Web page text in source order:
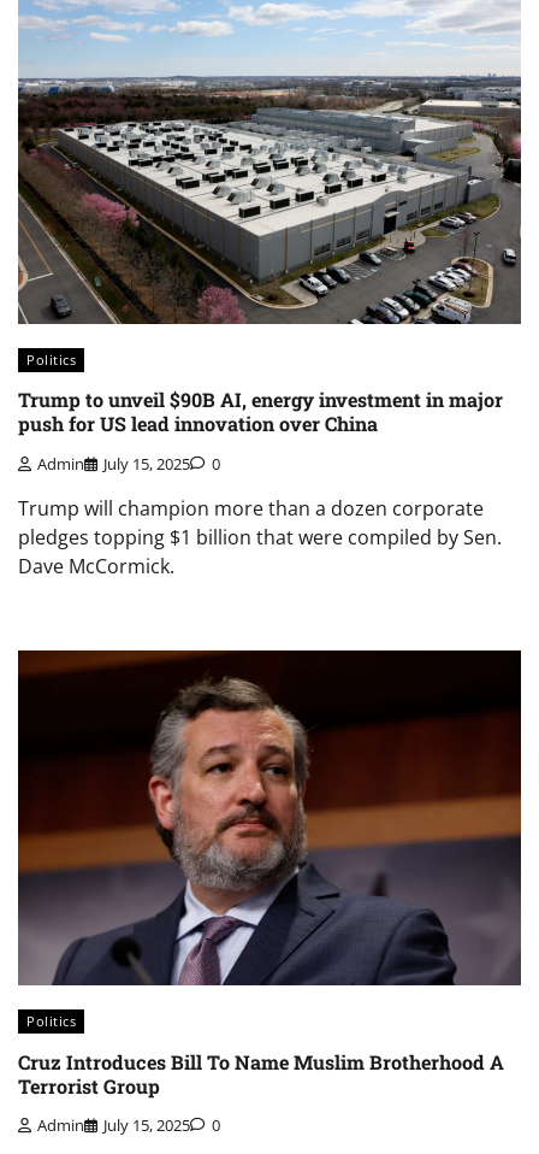
Politics
Trump to unveil $90B AI, energy investment in major
push for US lead innovation over China
Admin July 15, 2025 0
Trump will champion more than a dozen corporate
pledges topping $1 billion that were compiled by Sen.
Dave McCormick.
Politics
Cruz Introduces Bill To Name Muslim Brotherhood A
Terrorist Group
Admin July 15, 2025 0